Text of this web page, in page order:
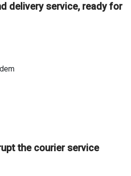
delivery service, ready for
the courier service